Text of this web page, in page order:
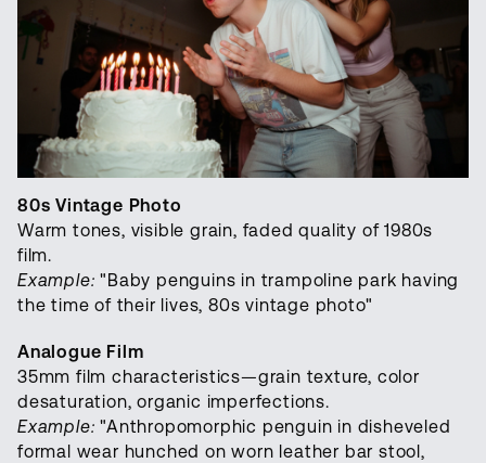
80s Vintage Photo
Warm tones, visible grain, faded quality of 1980s
film.
Example: "Baby penguins in trampoline park having
the time of their lives, 80s vintage photo"
Analogue Film
35mm film characteristics—grain texture, color
desaturation, organic imperfections.
Example: "Anthropomorphic penguin in disheveled
formal wear hunched on worn leather bar stool,